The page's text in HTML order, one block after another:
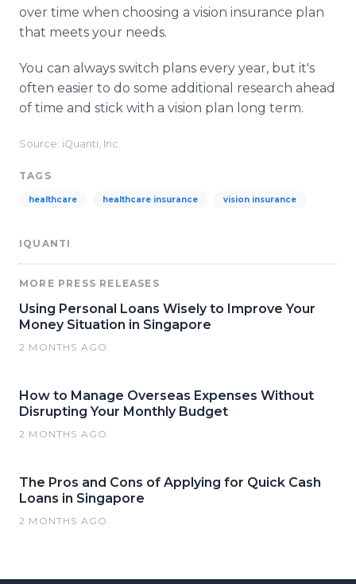
over time when choosing a vision insurance plan
that meets your needs.
You can always switch plans every year, but it's
often easier to do some additional research ahead
of time and stick with a vision plan long term.
Source: iQuanti, Inc.
TAGS
healthcare healthcare insurance vision insurance
IQUANTI
MORE PRESS RELEASES
Using Personal Loans Wisely to Improve Your
Money Situation in Singapore
2 MONTHS AGO
How to Manage Overseas Expenses Without
Disrupting Your Monthly Budget
2 MONTHS AGO
The Pros and Cons of Applying for Quick Cash
Loans in Singapore
2 MONTHS AGO